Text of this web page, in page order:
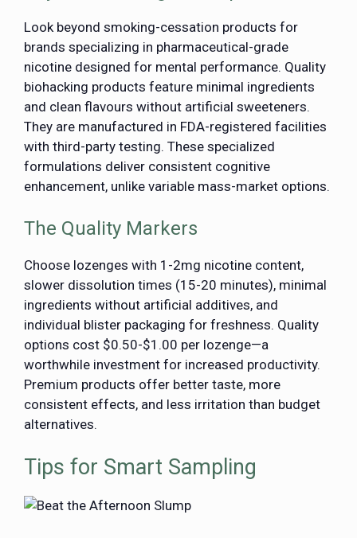
Look beyond smoking-cessation products for
brands specializing in pharmaceutical-grade
nicotine designed for mental performance. Quality
biohacking products feature minimal ingredients
and clean flavours without artificial sweeteners.
They are manufactured in FDA-registered facilities
with third-party testing. These specialized
formulations deliver consistent cognitive
enhancement, unlike variable mass-market options.
The Quality Markers
Choose lozenges with 1-2mg nicotine content,
slower dissolution times (15-20 minutes), minimal
ingredients without artificial additives, and
individual blister packaging for freshness. Quality
options cost $0.50-$1.00 per lozenge—a
worthwhile investment for increased productivity.
Premium products offer better taste, more
consistent effects, and less irritation than budget
alternatives.
Tips for Smart Sampling